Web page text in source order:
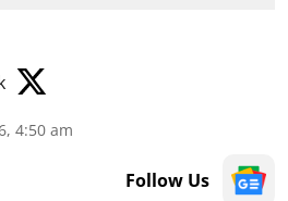
4:50 am
Follow Us